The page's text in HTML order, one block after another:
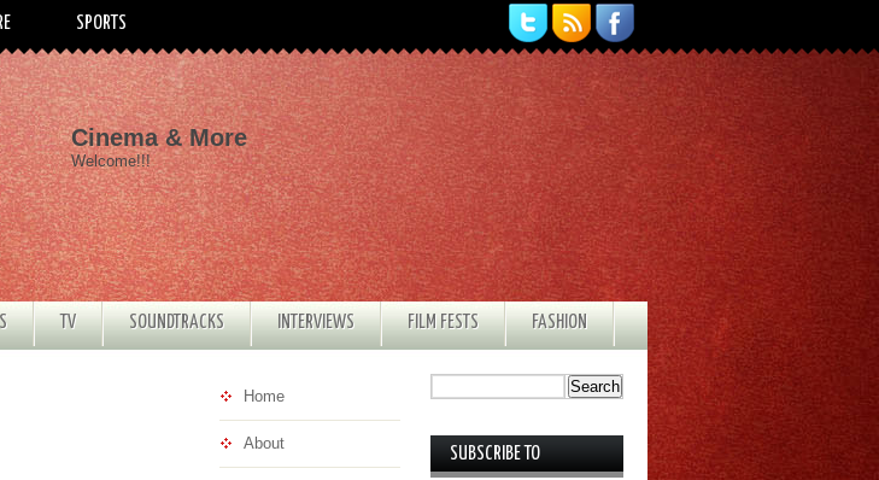
SPORTS
Cinema & More
Welcome!!!
TV SOUNDTRACKS INTERVIEWS FILM FESTS FASHION
Home
About
SUBSCRIBE TO